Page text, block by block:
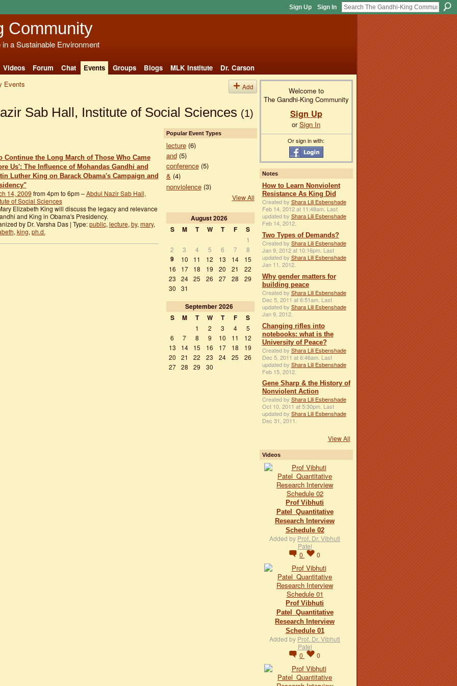
Sign Up Sign In
Community
a Sustainable Environment
Videos Forum Chat Events Groups Blogs MLK Institute
Dr. Carson
Events
Add
Sab Hall, Institute of Social Sciences (1)
Continue the Long March of Those Who Came
Us': The Influence of Mohandas Gandhi and
Luther King on Barack Obama's Campaign and
14, 2009 from 4pm to 6pm –Abdul Nazir Sab Hall,
of Social Sciences
Elizabeth King will discuss the legacy and relevance
and King in Obama's Presidency.
by Dr. Varsha Das | Type:public, lecture, by, mary,
, king, ph.d.
Popular Event Types
lecture(6)
and(5)
conference(5)
& (4)
nonviolence(3)
View All
August2026
S
M T W T F S
1
2
3 4 5 6 7 8
9 10 11 12 13 14
15
16
17 18 19 20 21
22
23
24 25 26 27 28
29
30
31
September2026
S
M T W T F S
1 2 3 4
5
6
7 8 9 10 11
12
13
14 15 16 17 18
19
20
21 22 23 24 25
26
27
28 29 30
Welcome to
The Gandhi-King Community
Sign Up
orSign In
Or sign in with:
Notes
How to Learn Nonviolent
Resistance As King Did
Created by Shara Lili Esbenshade
Feb 14, 2012 at 11:48am. Last
updated by Shara Lili Esbenshade
Feb 14, 2012.
Two Types of Demands?
Created by Shara Lili Esbenshade
Jan 9, 2012 at 10:16pm. Last
updated by Shara Lili Esbenshade
Jan 11, 2012.
Why gender matters for
building peace
Created by Shara Lili Esbenshade
Dec 5, 2011 at 6:51am. Last
updated by Shara Lili Esbenshade
Jan 9, 2012.
Changing rifles into
notebooks: what is the
University of Peace?
Created by Shara Lili Esbenshade
Dec 5, 2011 at 6:46am. Last
updated by Shara Lili Esbenshade
Feb 15, 2012.
Gene Sharp & the History of
Nonviolent Action
Created by Shara Lili Esbenshade
Oct 10, 2011 at 5:30pm. Last
updated by Shara Lili Esbenshade
Dec 31, 2011.
View All
Videos
Prof Vibhuti
Patel_Quantitative
Research Interview
Schedule 02
Added by Prof. Dr. Vibhuti
Patel
0
0
Prof Vibhuti
Patel_Quantitative
Research Interview
Schedule 01
Added by Prof. Dr. Vibhuti
Patel
0
0